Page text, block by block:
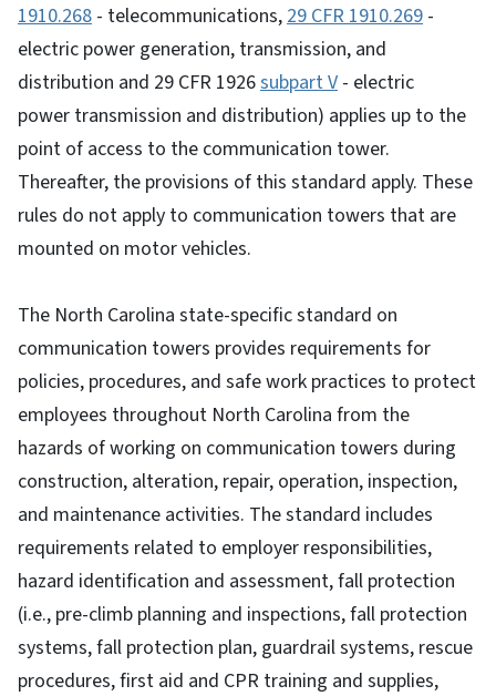
1910.268 - telecommunications, 29 CFR 1910.269 -
electric power generation, transmission, and
distribution and 29 CFR 1926subpart V - electric
power transmission and distribution) applies up to the
point of access to the communication tower.
Thereafter, the provisions of this standard apply. These
rules do not apply to communication towers that are
mounted on motor vehicles.
The North Carolina state-specific standard on
communication towers provides requirements for
policies, procedures, and safe work practices to protect
employees throughout North Carolina from the
hazards of working on communication towers during
construction, alteration, repair, operation, inspection,
and maintenance activities. The standard includes
requirements related to employer responsibilities,
hazard identification and assessment, fall protection
(i.e., pre-climb planning and inspections, fall protection
systems, fall protection plan, guardrail systems, rescue
procedures, first aid and CPR training and supplies,